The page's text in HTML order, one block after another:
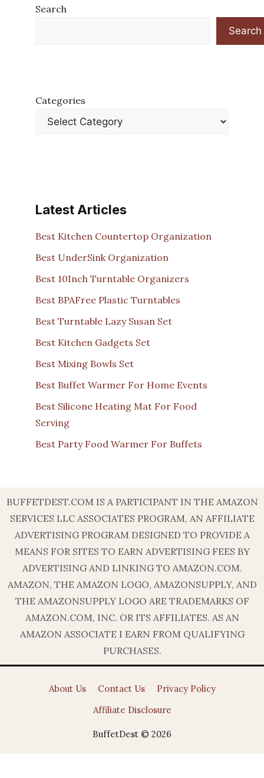
Search
Search
Categories
Latest Articles
Best Kitchen Countertop Organization
Best UnderSink Organization
Best 10Inch Turntable Organizers
Best BPAFree Plastic Turntables
Best Turntable Lazy Susan Set
Best Kitchen Gadgets Set
Best Mixing Bowls Set
Best Buffet Warmer For Home Events
Best Silicone Heating Mat For Food
Serving
Best Party Food Warmer For Buffets
BUFFETDEST.COM IS A PARTICIPANT IN THE AMAZON
SERVICES LLC ASSOCIATES PROGRAM, AN AFFILIATE
ADVERTISING PROGRAM DESIGNED TO PROVIDE A
MEANS FOR SITES TO EARN ADVERTISING FEES BY
ADVERTISING AND LINKING TO AMAZON.COM.
AMAZON, THE AMAZON LOGO, AMAZONSUPPLY, AND
THE AMAZONSUPPLY LOGO ARE TRADEMARKS OF
AMAZON.COM, INC. OR ITS AFFILIATES. AS AN
AMAZON ASSOCIATE I EARN FROM QUALIFYING
PURCHASES.
About Us Contact Us
Privacy Policy
Affiliate Disclosure
BuffetDest © 2026